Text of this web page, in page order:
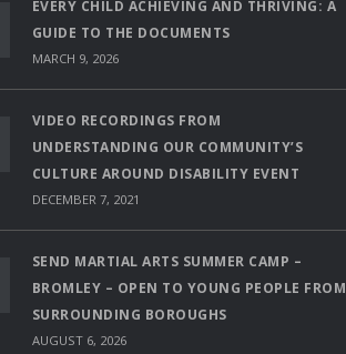
EVERY CHILD ACHIEVING AND THRIVING: A
GUIDE TO THE DOCUMENTS
MARCH 9, 2026
VIDEO RECORDINGS FROM
UNDERSTANDING OUR COMMUNITY’S
CULTURE AROUND DISABILITY EVENT
DECEMBER 7, 2021
SEND MARTIAL ARTS SUMMER CAMP –
BROMLEY – OPEN TO YOUNG PEOPLE FROM
SURROUNDING BOROUGHS
AUGUST 6, 2026